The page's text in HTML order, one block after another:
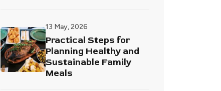
13 May, 2026
Practical Steps for
Planning Healthy and
Sustainable Family
Meals